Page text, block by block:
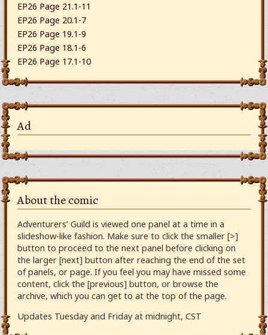
EP26 Page 21.1-11
EP26 Page 20.1-7
EP26 Page 19.1-9
EP26 Page 18.1-6
EP26 Page 17.1-10
Ad
About the comic
Adventurers’ Guild is viewed one panel at a time in a
slideshow-like fashion. Make sure to click the smaller [>]
button to proceed to the next panel before clicking on
the larger [next] button after reaching the end of the set
of panels, or page. If you feel you may have missed some
content, click the [previous] button, or browse the
archive, which you can get to at the top of the page.
Updates Tuesday and Friday at midnight, CST